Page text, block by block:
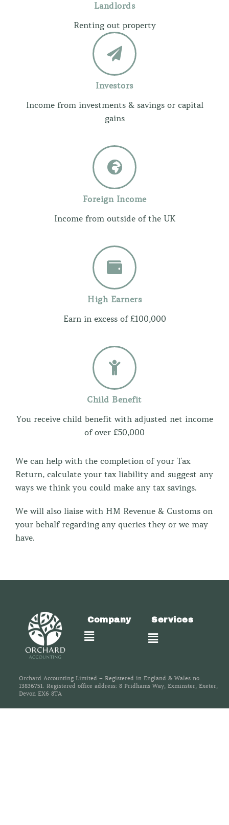
Landlords
Renting out property
Investors
Income from investments & savings or capital
gains
Foreign Income
Income from outside of the UK
High Earners
Earn in excess of £100,000
Child Benefit
You receive child benefit with adjusted net income
of over £50,000
We can help with the completion of your Tax
Return, calculate your tax liability and suggest any
ways we think you could make any tax savings.
We will also liaise with HM Revenue & Customs on
your behalf regarding any queries they or we may
have.
Company Services
Orchard Accounting Limited – Registered in England & Wales no.
13836751. Registered office address: 8 Pridhams Way, Exminster, Exeter,
Devon EX6 8TA